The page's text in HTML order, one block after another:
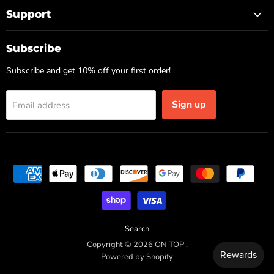
Support
Subscribe
Subscribe and get 10% off your first order!
Email address Sign up
Search
Copyright © 2026 ON TOP .
Powered by Shopify